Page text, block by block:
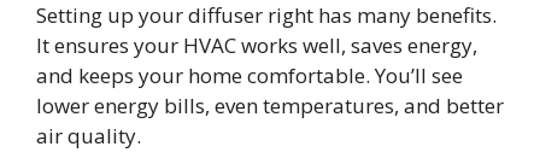
Setting up your diffuser right has many benefits.
It ensures your HVAC works well, saves energy,
and keeps your home comfortable. You’ll see
lower energy bills, even temperatures, and better
air quality.